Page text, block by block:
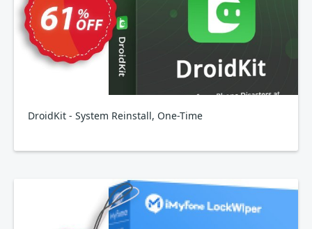
DroidKit - System Reinstall, One-Time